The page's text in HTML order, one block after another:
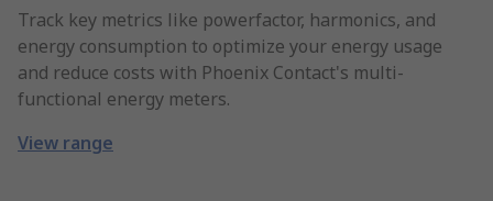
Track key metrics like powerfactor, harmonics, and
energy consumption to optimize your energy usage
and reduce costs with Phoenix Contact's multi-
functional energy meters.
View range